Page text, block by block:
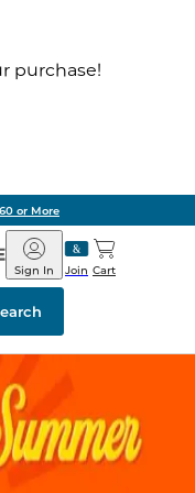
purchase!
or More
Barnes
&
Noble
Join
Sign In Cart